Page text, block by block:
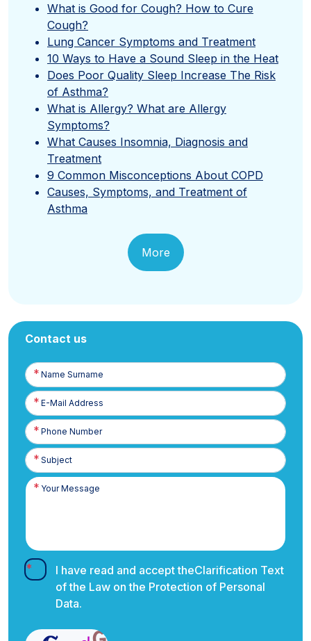
What is Good for Cough? How to Cure
Cough?
Lung Cancer Symptoms and Treatment
10 Ways to Have a Sound Sleep in the Heat
Does Poor Quality Sleep Increase The Risk
of Asthma?
What is Allergy? What are Allergy
Symptoms?
What Causes Insomnia, Diagnosis and
Treatment
9 Common Misconceptions About COPD
Causes, Symptoms, and Treatment of
Asthma
More
Contact us
Name
Surname
E-
Posta
Phone
Number
I have read and accept theClarification Text
of the Law on the Protection of Personal
Data.